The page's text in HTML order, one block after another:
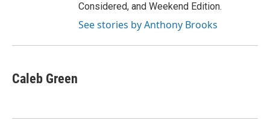
Considered, and Weekend Edition.
See stories by Anthony Brooks
Caleb Green